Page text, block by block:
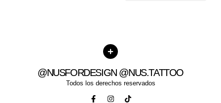
@NUSFORDESIGN @NUS.TATTOO
Todos los derechos reservados